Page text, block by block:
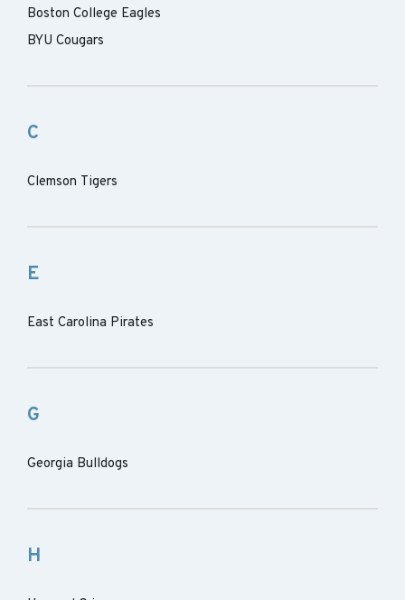
Boston College Eagles
BYU Cougars
C
Clemson Tigers
E
East Carolina Pirates
G
Georgia Bulldogs
H